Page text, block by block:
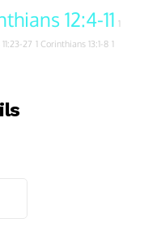
12:4-11 1
27 1 Corinthians 13:1-8 1